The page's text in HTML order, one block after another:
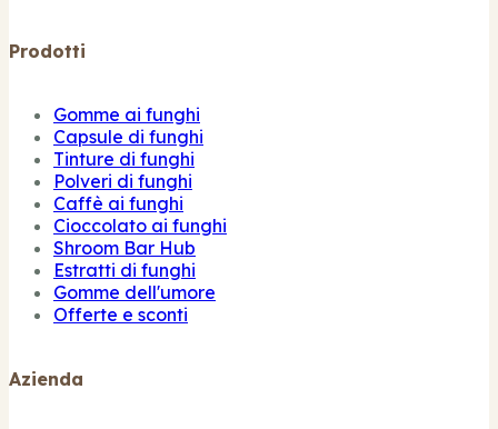
Prodotti
Gomme ai funghi
Capsule di funghi
Tinture di funghi
Polveri di funghi
Caffè ai funghi
Cioccolato ai funghi
Shroom Bar Hub
Estratti di funghi
Gomme dell'umore
Offerte e sconti
Azienda